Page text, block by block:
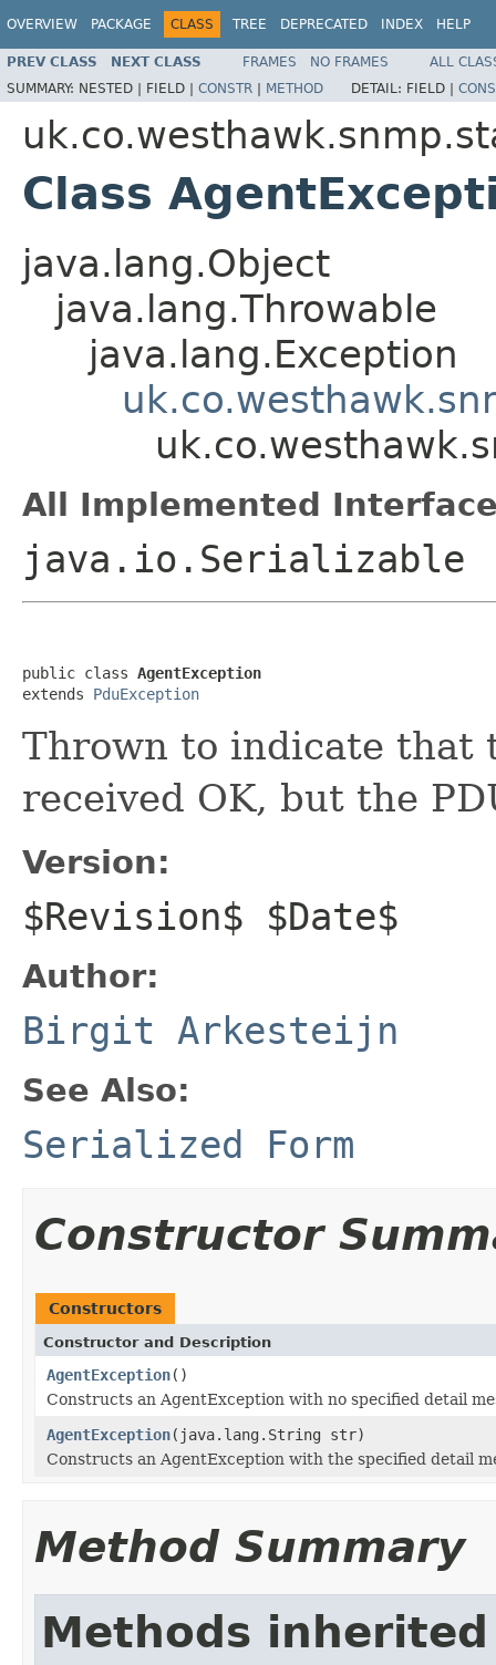
OVERVIEW PACKAGE CLASS TREE DEPRECATED INDEX HELP
PREV CLASS NEXT CLASS FRAMES NO FRAMES
ALL
SUMMARY: NESTED | FIELD | CONSTR | METHOD DETAIL: FIELD |
Class
java.lang.Object
java.lang.Throwable
java.lang.Exception
All Implemented
java.io.Serializable
public class AgentException
extends PduException
Thrown to indicate that
received OK, but the
Version:
$Revision$ $Date$
Author:
Birgit Arkesteijn
See Also:
Serialized Form
Constructor
Constructors
Constructor and Description
AgentException()
Constructs an AgentException with no specified detail
AgentException(java.lang.String str)
Constructs an AgentException with the specified detail
Method Summary
Methods